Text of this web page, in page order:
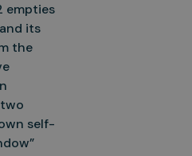
empties
its
the
self-